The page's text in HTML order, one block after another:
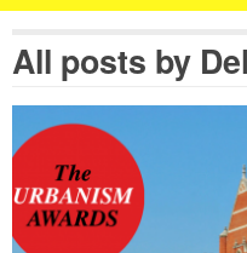
All posts by